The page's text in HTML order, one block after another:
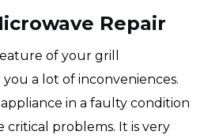
Repair
of your grill
a lot of inconveniences.
in a faulty condition
critical problems. It is very